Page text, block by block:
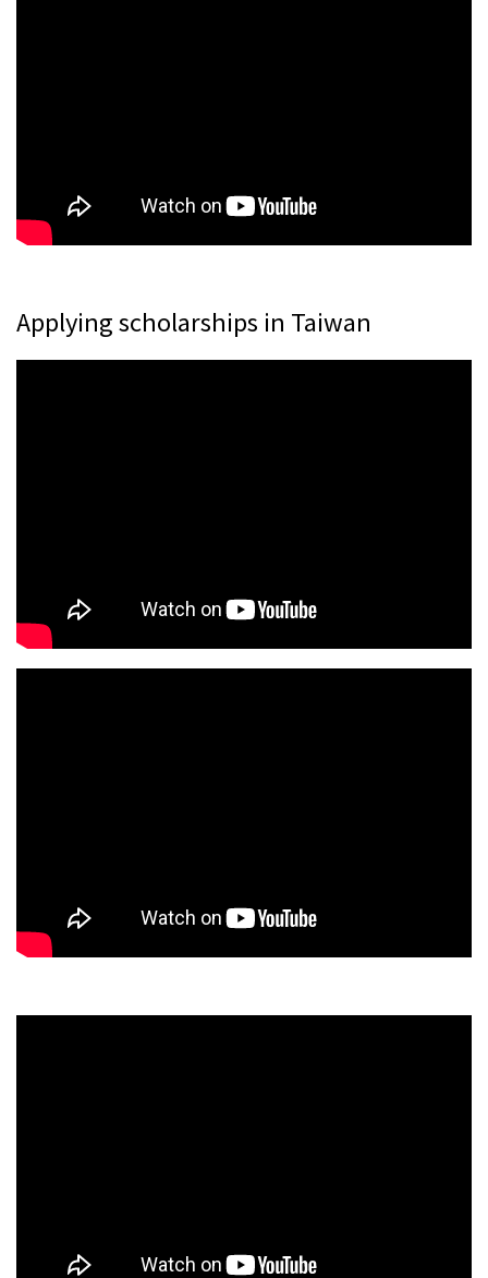
Applying scholarships in Taiwan